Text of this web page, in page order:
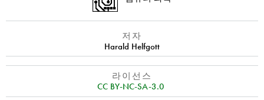
저자
Harald Helfgott
라이선스
CC BY-NC-SA-3.0